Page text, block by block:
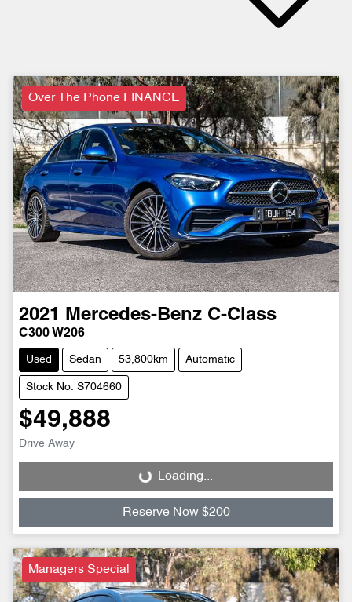
Over The Phone FINANCE
2021 Mercedes-Benz C-Class
C300 W206
Used Sedan 53,800km Automatic
Stock No: S704660
$49,888
Drive Away
Loading...Loading...
Reserve Now $200
Managers Special